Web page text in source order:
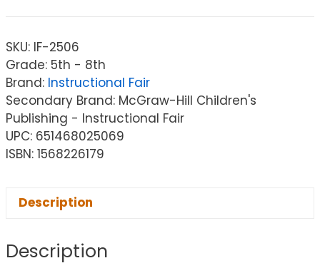
SKU: IF-2506
Grade: 5th - 8th
Brand: Instructional Fair
Secondary Brand: McGraw-Hill Children's
Publishing - Instructional Fair
UPC: 651468025069
ISBN: 1568226179
Description
Description